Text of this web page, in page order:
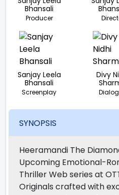
Bhansali
Producer
Sanjay Leela
Bhansali
Screenplay
Divy
SYNOPSIS
Heeramandi The
Upcoming Emotional-
Thriller Web series at
Originals crafted with